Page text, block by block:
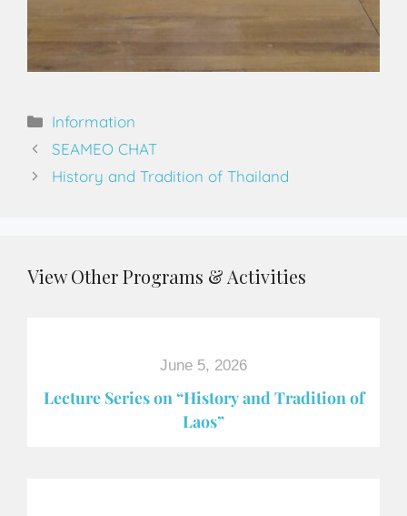
Information
SEAMEO CHAT
History and Tradition of Thailand
View Other Programs & Activities
June 5, 2026
Lecture Series on “History and Tradition of
Laos”